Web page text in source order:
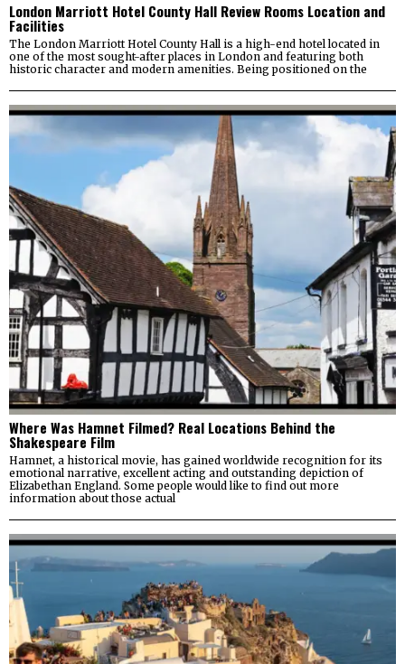
London Marriott Hotel County Hall Review Rooms Location and
Facilities
The London Marriott Hotel County Hall is a high-end hotel located in
one of the most sought-after places in London and featuring both
historic character and modern amenities. Being positioned on the
Where Was Hamnet Filmed? Real Locations Behind the
Shakespeare Film
Hamnet, a historical movie, has gained worldwide recognition for its
emotional narrative, excellent acting and outstanding depiction of
Elizabethan England. Some people would like to find out more
information about those actual